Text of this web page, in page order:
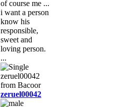
of course me ...
i want a person
know his
responsible,
sweet and
loving person.
...
zeruel00042